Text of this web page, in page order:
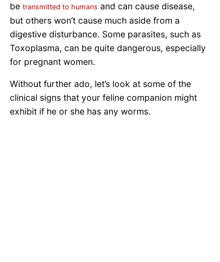
be transmitted to humans and can cause disease,
but others won’t cause much aside from a
digestive disturbance. Some parasites, such as
Toxoplasma, can be quite dangerous, especially
for pregnant women.
Without further ado, let’s look at some of the
clinical signs that your feline companion might
exhibit if he or she has any worms.